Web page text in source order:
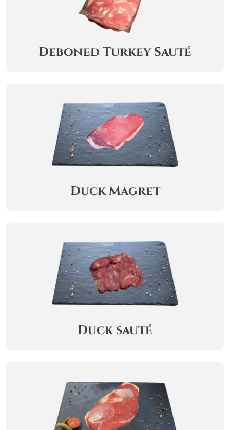
Deboned Turkey Sauté
Duck Magret
Duck sauté